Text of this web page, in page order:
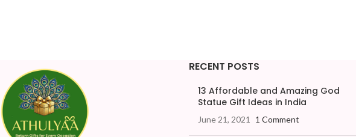
RECENT POSTS
13 Affordable and Amazing God
Statue Gift Ideas in India
June 21, 2021 1 Comment